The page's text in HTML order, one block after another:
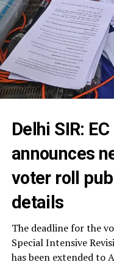
Delhi SIR:
announces
voter roll
details
The deadline for the
Special Intensive
has been extended to